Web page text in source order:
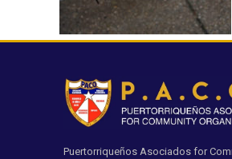
Puertorriqueños Asociados for